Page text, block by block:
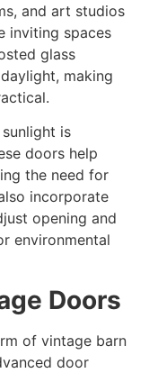
and art studios
inviting spaces
glass
making
is
doors help
the need for
incorporate
opening and
environmental
Doors
of vintage barn
door